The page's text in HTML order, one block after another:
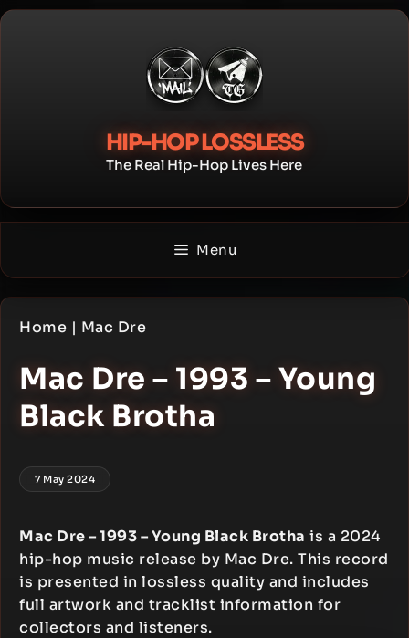
Skip
HIP-HOP LOSSLESS
The Real Hip-Hop Lives Here
Menu
Home | Mac Dre
Mac Dre – 1993 – Young
Black Brotha
7 May 2024
Mac Dre – 1993 – Young Black Brotha is a 2024
hip-hop music release by Mac Dre. This record
is presented in lossless quality and includes
full artwork and tracklist information for
collectors and listeners.